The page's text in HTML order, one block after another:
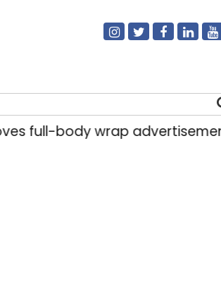
body wrap advertisements on